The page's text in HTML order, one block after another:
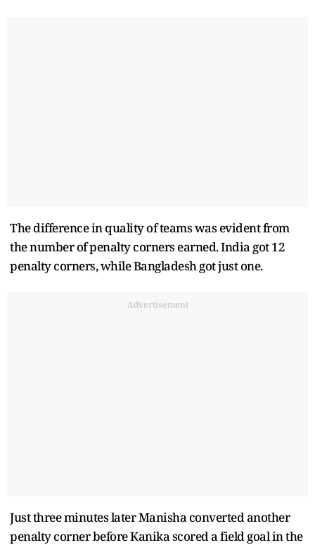
The difference in quality of teams was evident from
the number of penalty corners earned. India got 12
penalty corners, while Bangladesh got just one.
Advertisement
Just three minutes later Manisha converted another
penalty corner before Kanika scored a field goal in the